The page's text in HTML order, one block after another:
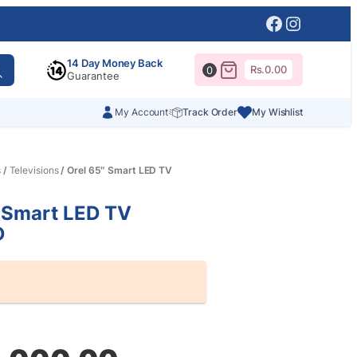
Facebook
14 Day Money Back
Guarantee
0 Rs.0.00
My Account Track Order My Wishlist
/ Televisions/ Orel 65″ Smart LED TV
LED TV